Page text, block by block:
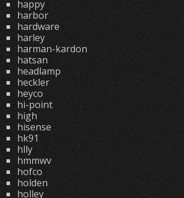
happy
harbor
hardware
harley
harman-kardon
hatsan
headlamp
heckler
heyco
hi-point
high
hisense
hk91
hlly
hmmwv
hofco
holden
holley